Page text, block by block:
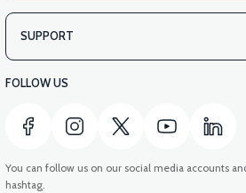
SUPPORT
FOLLOW US
You can follow us on our social media accounts
hashtag.